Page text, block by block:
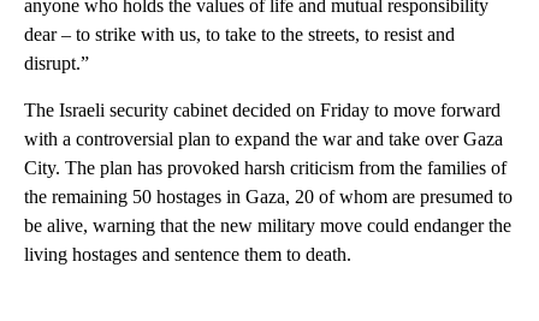
anyone who holds the values of life and mutual responsibility
dear – to strike with us, to take to the streets, to resist and
disrupt.”
The Israeli security cabinet decided on Friday to move forward
with a controversial plan to expand the war and take over Gaza
City. The plan has provoked harsh criticism from the families of
the remaining 50 hostages in Gaza, 20 of whom are presumed to
be alive, warning that the new military move could endanger the
living hostages and sentence them to death.